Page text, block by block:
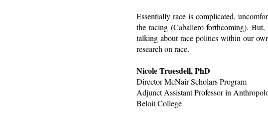
Essentially race is complicated,
the racing (Caballero forthcoming).
talking about race politics within our
research on race.
Nicole Truesdell, PhD
Director McNair Scholars Program
Adjunct Assistant Professor in
Beloit College